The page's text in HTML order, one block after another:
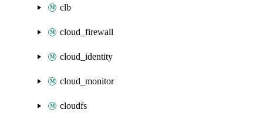
clb
cloud_firewall
cloud_identity
cloud_monitor
cloudfs